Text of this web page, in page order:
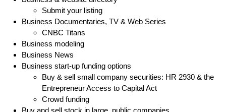
Submit your listing
Business Documentaries, TV & Web Series
CNBC Titans
Business modeling
Business News
Business start-up funding options
Buy & sell small company securities: HR 2930 & the
Entrepreneur Access to Capital Act
Crowd funding
Buy and sell stock in large, public companies